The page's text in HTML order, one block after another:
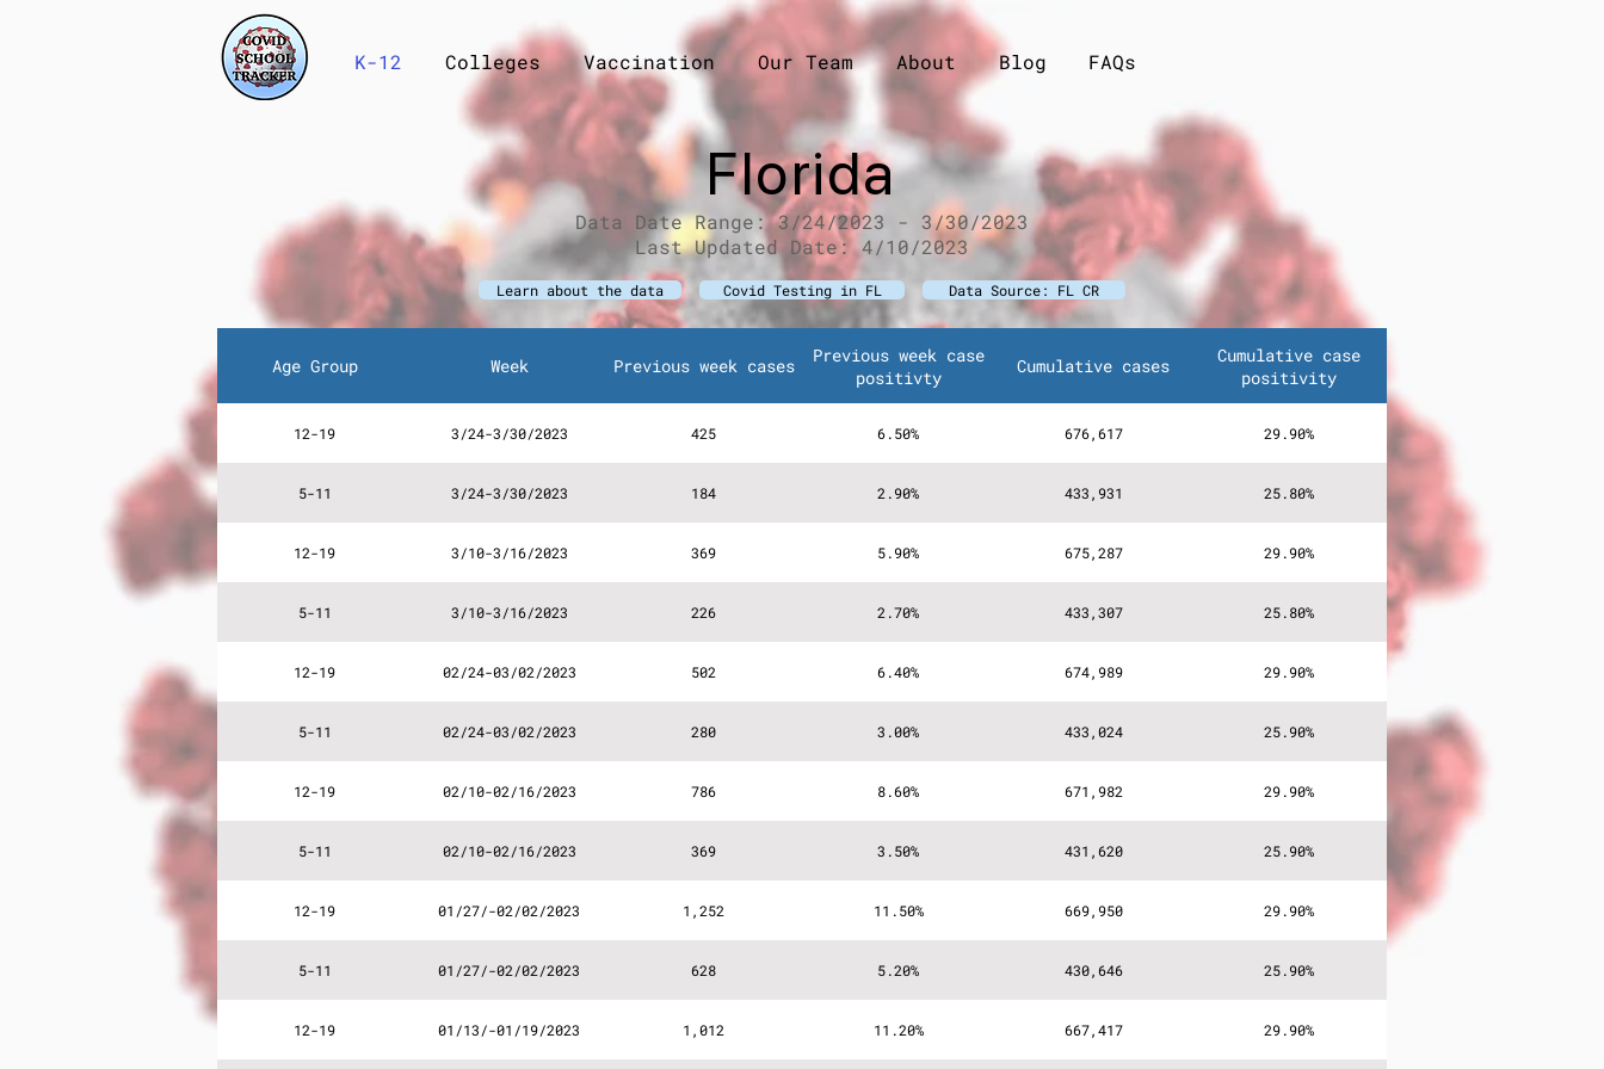
K-12 Colleges Vaccination Our Team About Blog FAQs
Florida
Data Date Range: 3/24/2023 - 3/30/2023
Last Updated Date: 4/10/2023
Learn about the data Covid Testing in FL Data Source: FL CR
Age Group Week Previous week cases
Previous week case
positivty
Cumulative cases
Cumulative case
positivity
12-19 3/24-3/30/2023 425 6.50% 676,617 29.90%
5-11 3/24-3/30/2023 184 2.90% 433,931 25.80%
12-19 3/10-3/16/2023 369 5.90% 675,287 29.90%
5-11 3/10-3/16/2023 226 2.70% 433,307 25.80%
12-19 02/24-03/02/2023 502 6.40% 674,989 29.90%
5-11 02/24-03/02/2023 280 3.00% 433,024 25.90%
12-19 02/10-02/16/2023 786 8.60% 671,982 29.90%
5-11 02/10-02/16/2023 369 3.50% 431,620 25.90%
12-19 01/27/-02/02/2023 1,252 11.50% 669,950 29.90%
5-11 01/27/-02/02/2023 628 5.20% 430,646 25.90%
12-19 01/13/-01/19/2023 1,012 11.20% 667,417 29.90%